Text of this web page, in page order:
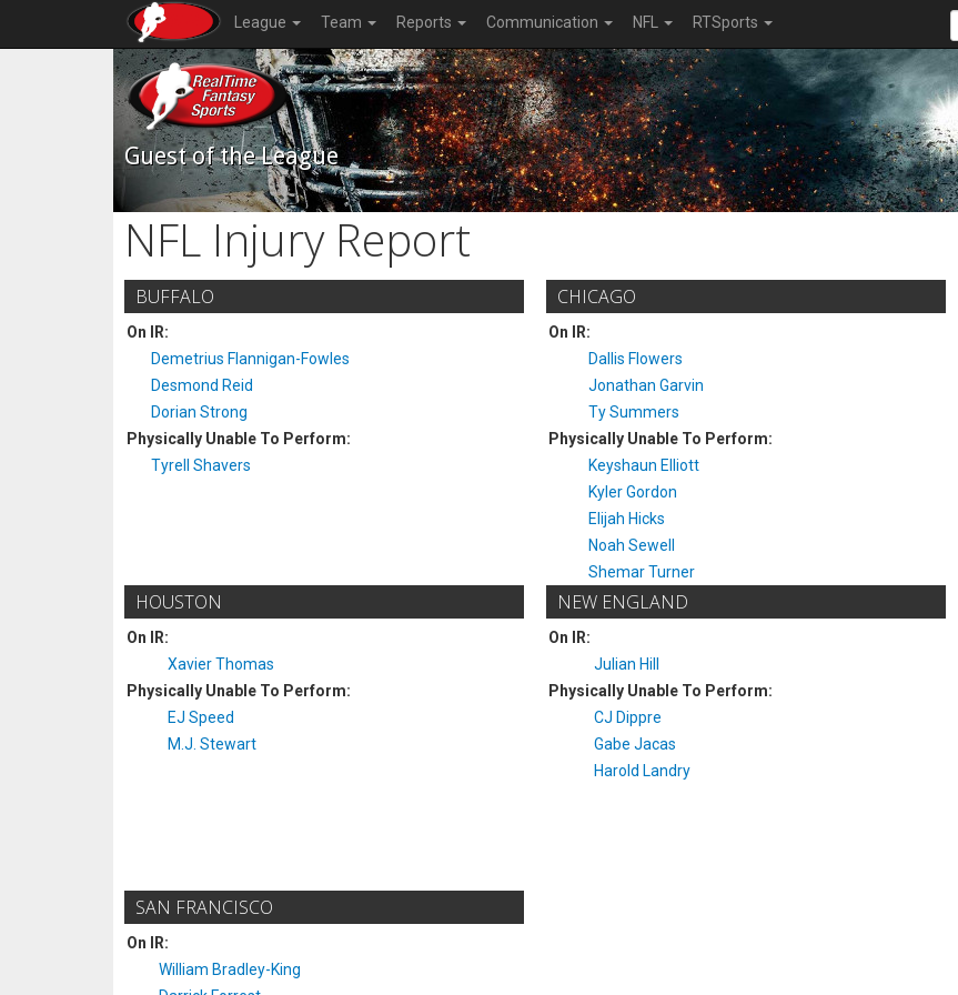
League Team Reports Communication NFL RTSports
Guest of the League
NFL Injury Report
BUFFALO
On IR:
Demetrius Flannigan-Fowles
Desmond Reid
Dorian Strong
Physically Unable To Perform:
Tyrell Shavers
CHICAGO
On IR:
Dallis Flowers
Jonathan Garvin
Ty Summers
Physically Unable To Perform:
Keyshaun Elliott
Kyler Gordon
Elijah Hicks
Noah Sewell
Shemar Turner
HOUSTON
On IR:
Xavier Thomas
Physically Unable To Perform:
EJ Speed
M.J. Stewart
NEW ENGLAND
On IR:
Julian Hill
Physically Unable To Perform:
CJ Dippre
Gabe Jacas
Harold Landry
SAN FRANCISCO
On IR:
William Bradley-King